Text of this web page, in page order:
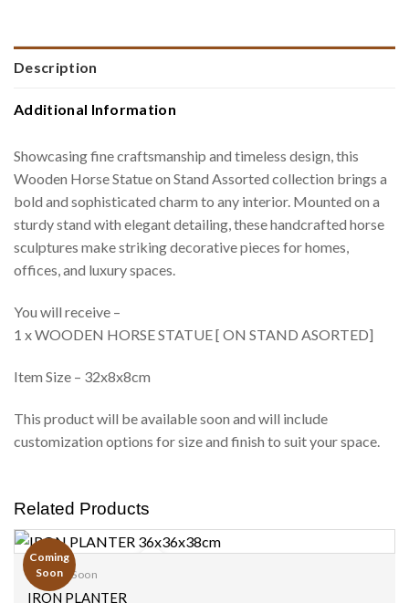
Description
Additional Information
Showcasing fine craftsmanship and timeless design, this
Wooden Horse Statue on Stand Assorted collection brings a
bold and sophisticated charm to any interior. Mounted on a
sturdy stand with elegant detailing, these handcrafted horse
sculptures make striking decorative pieces for homes,
offices, and luxury spaces.
You will receive –
1 x WOODEN HORSE STATUE [ ON STAND ASORTED]
Item Size – 32x8x8cm
This product will be available soon and will include
customization options for size and finish to suit your space.
Related Products
Coming
Soon
Coming Soon
IRON PLANTER